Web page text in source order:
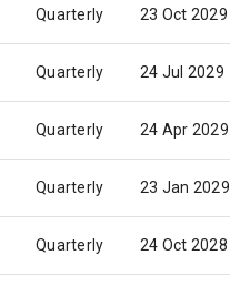
Quarterly 23 Oct 2029
Quarterly 24 Jul 2029
Quarterly 24 Apr 2029
Quarterly 23 Jan 2029
Quarterly 24 Oct 2028